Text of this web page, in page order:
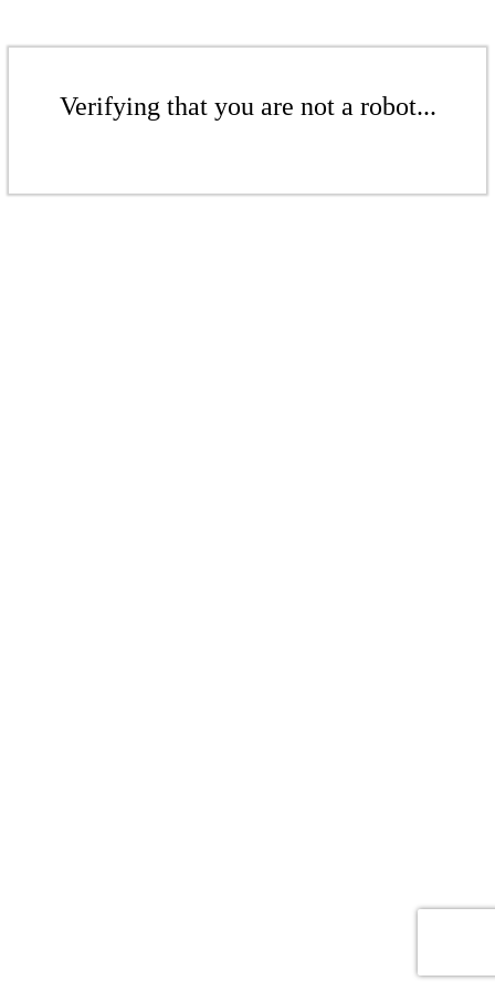
Verifying that you are not a robot...